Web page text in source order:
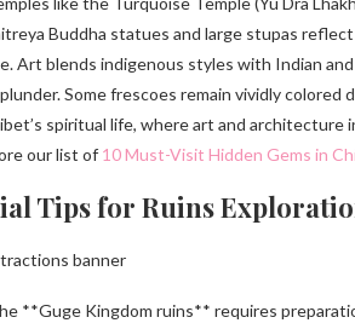
Buddha statues and large stupas
Art blends indigenous styles with Indian
Some frescoes remain vividly
spiritual life, where art and
our list of 10 Must-Visit Hidden Gems in
Tips for Ruins
**Guge Kingdom ruins** requires